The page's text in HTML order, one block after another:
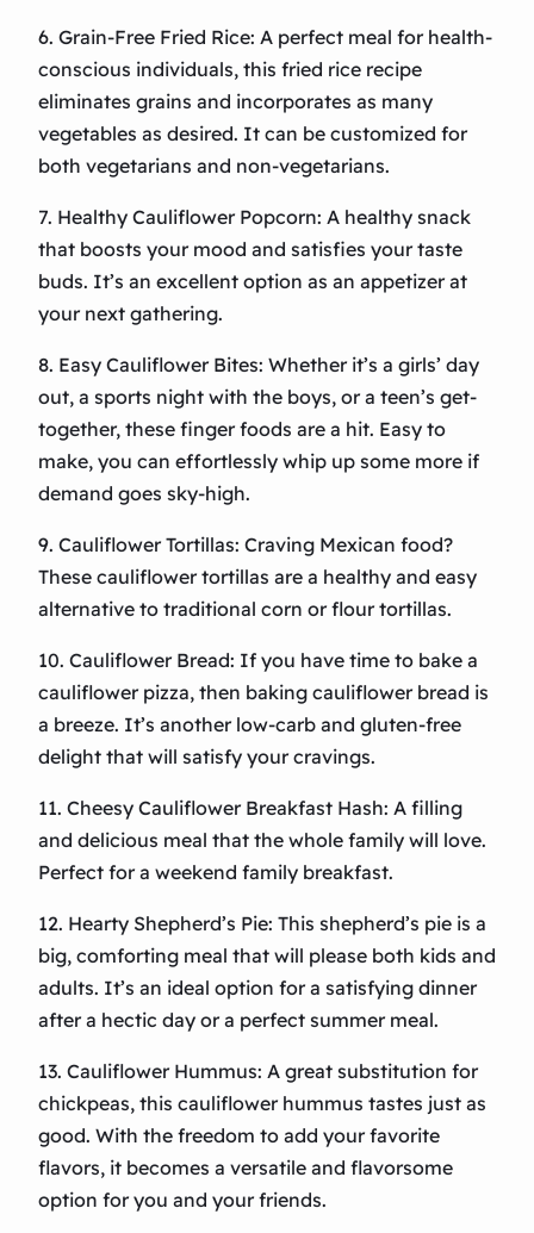
6. Grain-Free Fried Rice: A perfect meal for health-
conscious individuals, this fried rice recipe
eliminates grains and incorporates as many
vegetables as desired. It can be customized for
both vegetarians and non-vegetarians.
7. Healthy Cauliflower Popcorn: A healthy snack
that boosts your mood and satisfies your taste
buds. It’s an excellent option as an appetizer at
your next gathering.
8. Easy Cauliflower Bites: Whether it’s a girls’ day
out, a sports night with the boys, or a teen’s get-
together, these finger foods are a hit. Easy to
make, you can effortlessly whip up some more if
demand goes sky-high.
9. Cauliflower Tortillas: Craving Mexican food?
These cauliflower tortillas are a healthy and easy
alternative to traditional corn or flour tortillas.
10. Cauliflower Bread: If you have time to bake a
cauliflower pizza, then baking cauliflower bread is
a breeze. It’s another low-carb and gluten-free
delight that will satisfy your cravings.
11. Cheesy Cauliflower Breakfast Hash: A filling
and delicious meal that the whole family will love.
Perfect for a weekend family breakfast.
12. Hearty Shepherd’s Pie: This shepherd’s pie is a
big, comforting meal that will please both kids and
adults. It’s an ideal option for a satisfying dinner
after a hectic day or a perfect summer meal.
13. Cauliflower Hummus: A great substitution for
chickpeas, this cauliflower hummus tastes just as
good. With the freedom to add your favorite
flavors, it becomes a versatile and flavorsome
option for you and your friends.